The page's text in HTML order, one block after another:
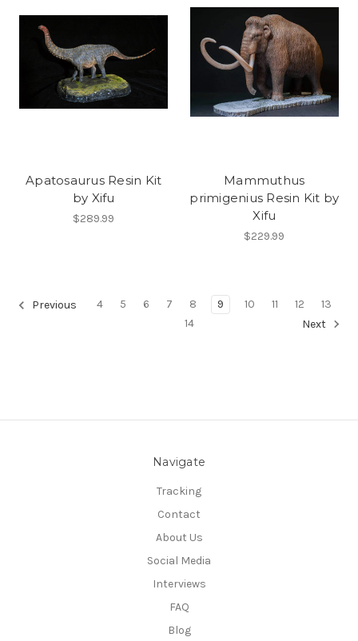
Apatosaurus Resin Kit
by Xifu
$289.99
Mammuthus
primigenius Resin Kit by
Xifu
$229.99
Previous 4 5 6 7 8 9 10 11 12
13
14
Next
Navigate
Tracking
Contact
About Us
Social Media
Interviews
FAQ
Blog